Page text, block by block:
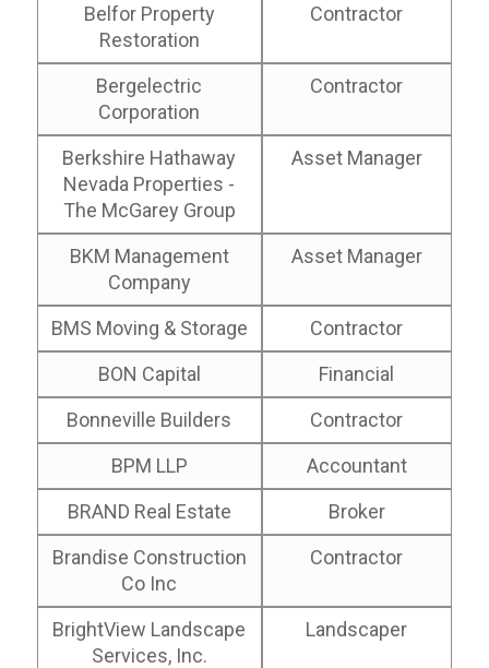
Belfor Property
Restoration
Contractor
Bergelectric
Corporation
Contractor
Berkshire Hathaway
Nevada Properties -
The McGarey Group
Asset Manager
BKM Management
Company
Asset Manager
BMS Moving & Storage
Contractor
BON Capital
Financial
Bonneville Builders
Contractor
BPM LLP
Accountant
BRAND Real Estate
Broker
Brandise Construction
Co Inc
Contractor
BrightView Landscape
Services, Inc.
Landscaper